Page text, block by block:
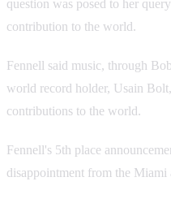
question was posed to her
contribution to the world.
Fennell said music, through
world record holder, Usain
contributions to the world.
Fennell's 5th place
disappointment from the Miami